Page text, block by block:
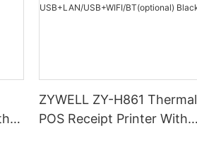
ZYWELL ZY-H861 Thermal
POS Receipt Printer With